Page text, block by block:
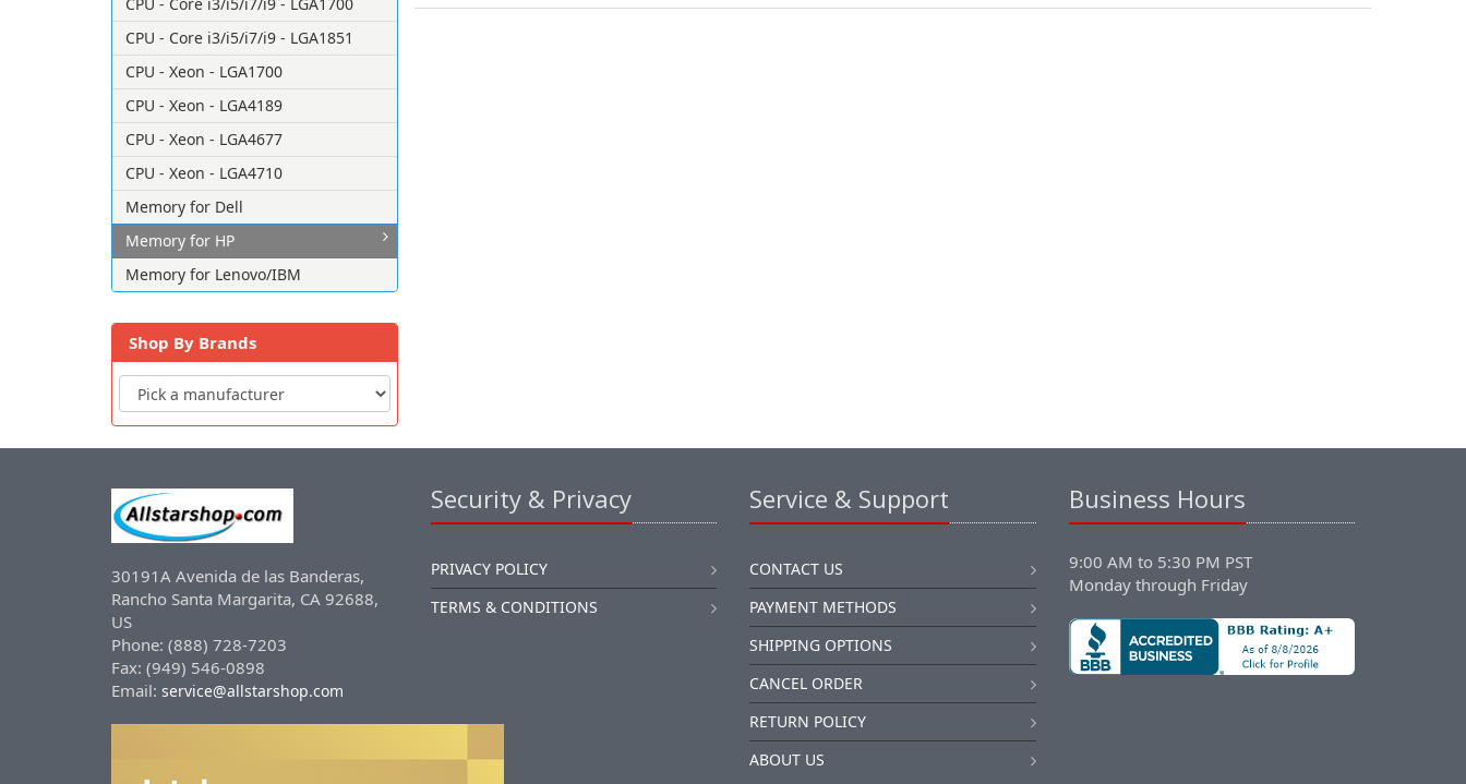
CPU - Core i3/i5/i7/i9 - LGA1851
CPU - Xeon - LGA1700
CPU - Xeon - LGA4189
CPU - Xeon - LGA4677
CPU - Xeon - LGA4710
Memory for Dell
Memory for HP
Memory for Lenovo/IBM
Shop By Brands
30191A Avenida de las Banderas,
Rancho Santa Margarita, CA 92688,
US
Phone: (888) 728-7203
Fax: (949) 546-0898
Email: service@allstarshop.com
Security & Privacy
PRIVACY POLICY
TERMS & CONDITIONS
Service & Support
CONTACT US
PAYMENT METHODS
SHIPPING OPTIONS
CANCEL ORDER
RETURN POLICY
ABOUT US
Business Hours
9:00 AM to 5:30 PM PST
Monday through Friday